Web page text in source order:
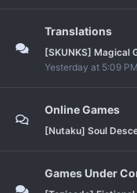
Translations
[SKUNKS] Magical
Yesterday at 5:09 PM
Online Games
[Nutaku] Soul
Games Under